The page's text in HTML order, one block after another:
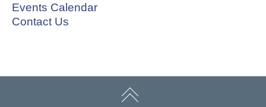
Events Calendar
Contact Us